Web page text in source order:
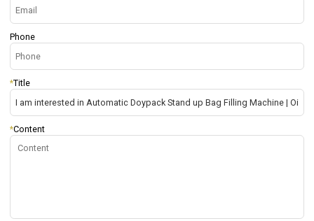
Phone
*Title
*Content